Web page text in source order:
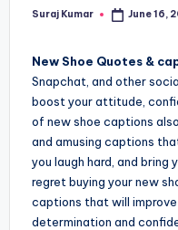
Posted
Suraj Kumar June 16,
New Shoe Quotes &
Snapchat, and other
boost your attitude,
of new shoe captions
and amusing captions
you laugh hard, and bring
regret buying your new
captions that will
determination and